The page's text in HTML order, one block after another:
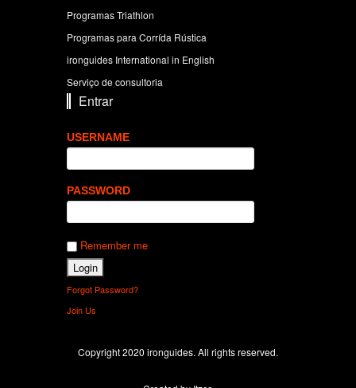
Programas Triathlon
Programas para Corrída Rústica
ironguides International in English
Serviço de consultoria
Entrar
USERNAME
PASSWORD
Remember me
Forgot Password?
Join Us
Copyright 2020 ironguides. All rights reserved.